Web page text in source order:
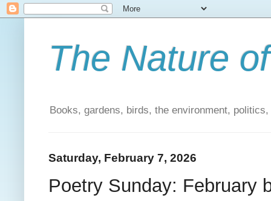
The Nature
Books, gardens, birds, the environment,
Saturday, February 7, 2026
Poetry Sunday: February